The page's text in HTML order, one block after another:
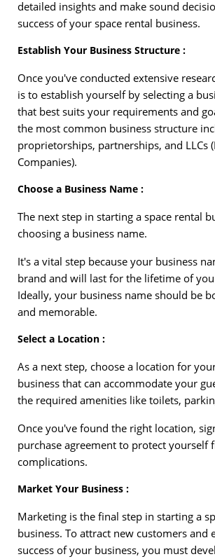
detailed insights and make sound
success of your space rental business.
Establish Your Business Structure :
Once you've conducted extensive
is to establish yourself by selecting a
that best suits your requirements and
the most common business structure
proprietorships, partnerships, and LLCs
Companies).
Choose a Business Name :
The next step in starting a space rental
choosing a business name.
It's a vital step because your business
brand and will last for the lifetime of
Ideally, your business name should be
and memorable.
Select a Location :
As a next step, choose a location for
business that can accommodate your
the required amenities like toilets,
Once you've found the right location,
purchase agreement to protect yourself
complications.
Market Your Business :
Marketing is the final step in starting a
business. To attract new customers and
success of your business, you must